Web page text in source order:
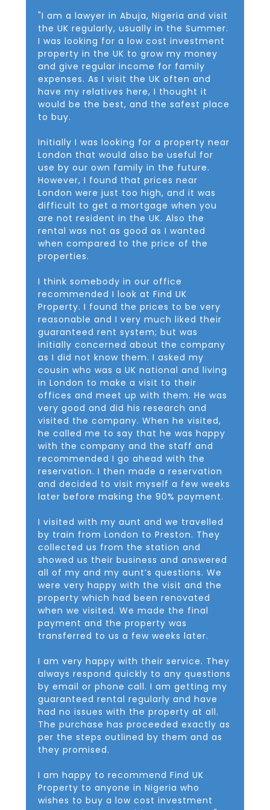
"I am a lawyer in Abuja, Nigeria and visit
the UK regularly, usually in the Summer.
I was looking for a low cost investment
property in the UK to grow my money
and give regular income for family
expenses. As I visit the UK often and
have my relatives here, I thought it
would be the best, and the safest place
to buy.
Initially I was looking for a property near
London that would also be useful for
use by our own family in the future.
However, I found that prices near
London were just too high, and it was
difficult to get a mortgage when you
are not resident in the UK. Also the
rental was not as good as I wanted
when compared to the price of the
properties.
I think somebody in our office
recommended I look at Find UK
Property. I found the prices to be very
reasonable and I very much liked their
guaranteed rent system; but was
initially concerned about the company
as I did not know them. I asked my
cousin who was a UK national and living
in London to make a visit to their
offices and meet up with them. He was
very good and did his research and
visited the company. When he visited,
he called me to say that he was happy
with the company and the staff and
recommended I go ahead with the
reservation. I then made a reservation
and decided to visit myself a few weeks
later before making the 90% payment.
I visited with my aunt and we travelled
by train from London to Preston. They
collected us from the station and
showed us their business and answered
all of my and my aunt’s questions. We
were very happy with the visit and the
property which had been renovated
when we visited. We made the final
payment and the property was
transferred to us a few weeks later.
I am very happy with their service. They
always respond quickly to any questions
by email or phone call. I am getting my
guaranteed rental regularly and have
had no issues with the property at all.
The purchase has proceeded exactly as
per the steps outlined by them and as
they promised.
I am happy to recommend Find UK
Property to anyone in Nigeria who
wishes to buy a low cost investment